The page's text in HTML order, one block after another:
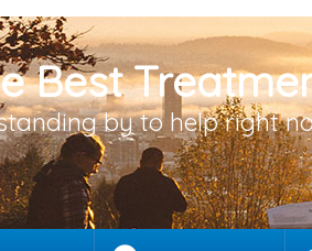
Best
by to help right